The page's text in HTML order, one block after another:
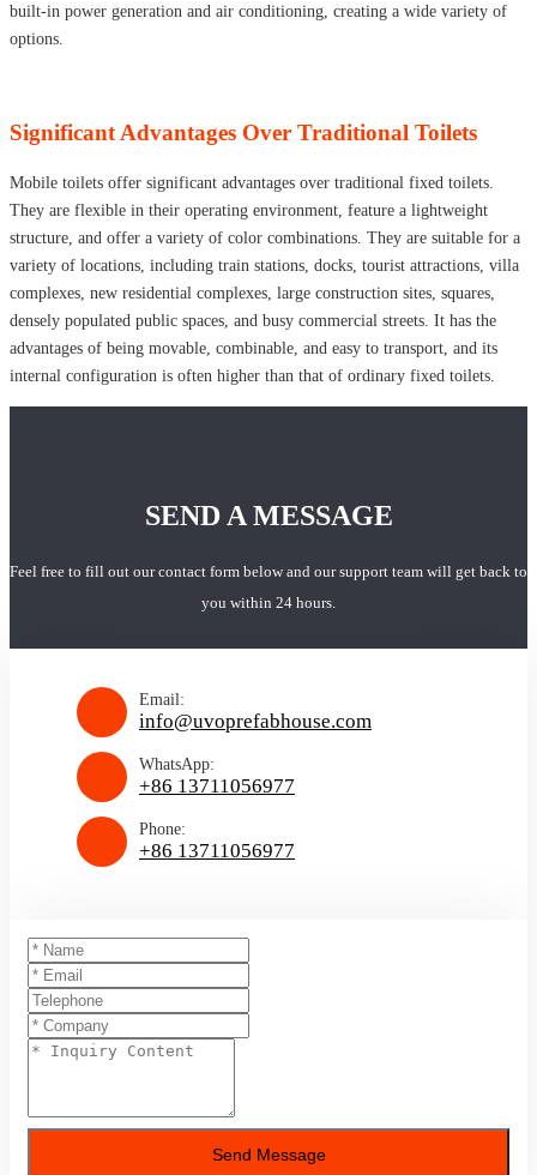
built-in power generation and air conditioning, creating a wide variety of
options.
Significant Advantages Over Traditional Toilets
Mobile toilets offer significant advantages over traditional fixed toilets.
They are flexible in their operating environment, feature a lightweight
structure, and offer a variety of color combinations. They are suitable for a
variety of locations, including train stations, docks, tourist attractions, villa
complexes, new residential complexes, large construction sites, squares,
densely populated public spaces, and busy commercial streets. It has the
advantages of being movable, combinable, and easy to transport, and its
internal configuration is often higher than that of ordinary fixed toilets.
SEND A MESSAGE
Feel free to fill out our contact form below and our support team will get back to
you within 24 hours.
Email:
info@uvoprefabhouse.com
WhatsApp:
+86 13711056977
Phone:
+86 13711056977
Send Message